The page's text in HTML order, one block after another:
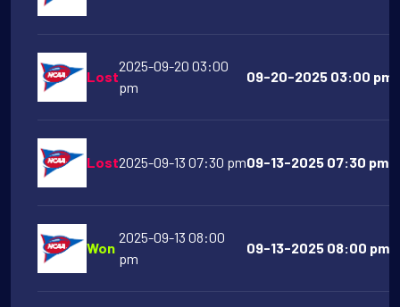
Lost
2025-09-20 03:00
pm
09-20-2025 03:00 pm
Lost2025-09-13 07:30 pm09-13-2025 07:30 pm
Won
2025-09-13 08:00
pm
09-13-2025 08:00 pm